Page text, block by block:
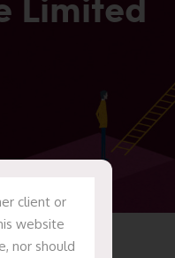
client or
website
nor should